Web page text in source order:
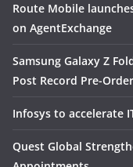
Route Mobile
on AgentExchange
Samsung Galaxy Z
Post Record Pre-
Infosys to accelerate
Quest Global